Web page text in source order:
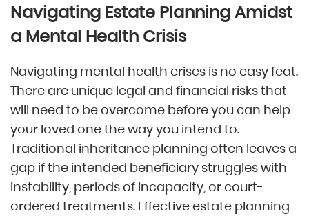
Navigating Estate Planning Amidst
a Mental Health Crisis
Navigating mental health crises is no easy feat.
There are unique legal and financial risks that
will need to be overcome before you can help
your loved one the way you intend to.
Traditional inheritance planning often leaves a
gap if the intended beneficiary struggles with
instability, periods of incapacity, or court-
ordered treatments. Effective estate planning